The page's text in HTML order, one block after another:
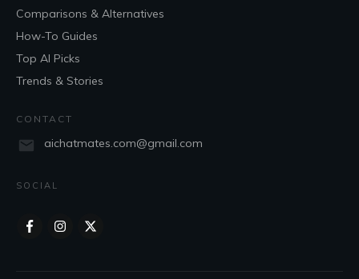
Comparisons & Alternatives
How-To Guides
Top AI Picks
Trends & Stories
CONTACT
aichatmates.com@gmail.com
SOCIAL